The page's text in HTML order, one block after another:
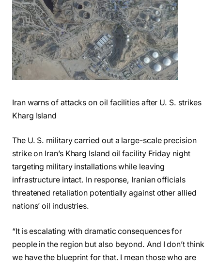
Iran warns of attacks on oil facilities after U. S. strikes
Kharg Island
The U. S. military carried out a large-scale precision
strike on Iran’s Kharg Island oil facility Friday night
targeting military installations while leaving
infrastructure intact. In response, Iranian officials
threatened retaliation potentially against other allied
nations’ oil industries.
“It is escalating with dramatic consequences for
people in the region but also beyond. And I don’t think
we have the blueprint for that. I mean those who are